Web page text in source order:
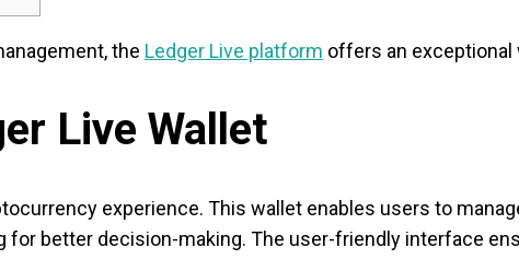
the Ledger Live platform offers an exceptional
Live Wallet
experience. This wallet enables users to
better decision-making. The user-friendly interface